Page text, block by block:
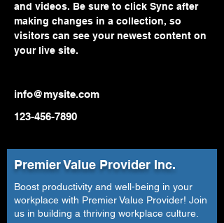
and videos. Be sure to click Sync after
making changes in a collection, so
visitors can see your newest content on
your live site.
info@mysite.com
123-456-7890
Premier Value Provider Inc.
Boost productivity and well-being in your
workplace with Premier Value Provider! Join
us in building a thriving workplace culture.